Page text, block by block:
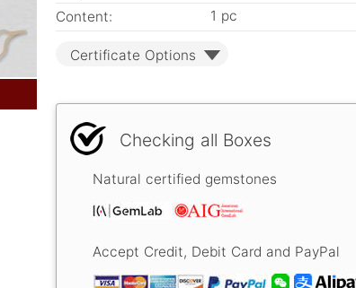
Content:
1 pc
Certificate Options
Checking all Boxes
Natural certified gemstones
Accept Credit, Debit Card and PayPal